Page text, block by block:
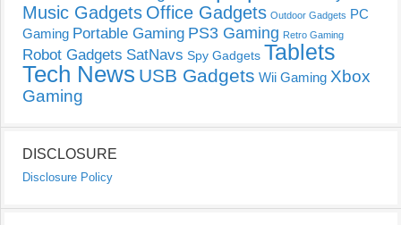
Music Gadgets Office Gadgets Outdoor Gadgets PC
Gaming Portable Gaming PS3 Gaming Retro Gaming
Robot Gadgets SatNavs Spy Gadgets Tablets
Tech News USB Gadgets Wii Gaming Xbox
Gaming
DISCLOSURE
Disclosure Policy